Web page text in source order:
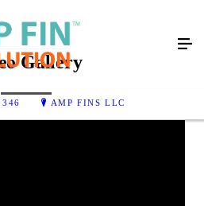
AMP FINS LLC
Gallery